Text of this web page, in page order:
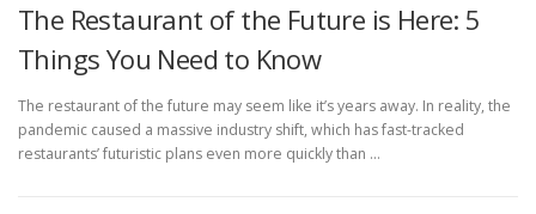
The Restaurant of the Future is Here: 5
Things You Need to Know
The restaurant of the future may seem like it’s years away. In reality, the
pandemic caused a massive industry shift, which has fast-tracked
restaurants’ futuristic plans even more quickly than …